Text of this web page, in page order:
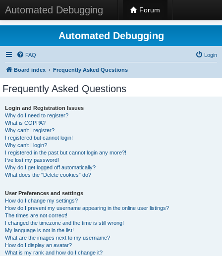
Automated Debugging Forum
Automated Debugging
FAQ Login
Board index Frequently Asked Questions
Frequently Asked Questions
Login and Registration Issues
Why do I need to register?
What is COPPA?
Why can’t I register?
I registered but cannot login!
Why can’t I login?
I registered in the past but cannot login any more?!
I’ve lost my password!
Why do I get logged off automatically?
What does the “Delete cookies” do?
User Preferences and settings
How do I change my settings?
How do I prevent my username appearing in the online user listings?
The times are not correct!
I changed the timezone and the time is still wrong!
My language is not in the list!
What are the images next to my username?
How do I display an avatar?
What is my rank and how do I change it?